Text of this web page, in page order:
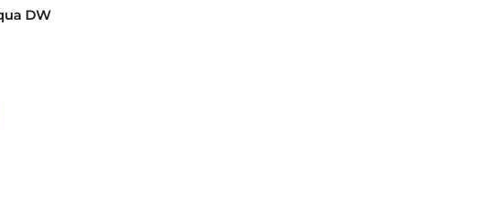
DW